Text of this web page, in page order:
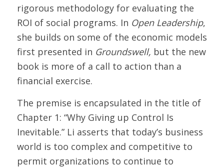
rigorous methodology for evaluating the
ROI of social programs. In Open Leadership,
she builds on some of the economic models
first presented in Groundswell, but the new
book is more of a call to action than a
financial exercise.
The premise is encapsulated in the title of
Chapter 1: “Why Giving up Control Is
Inevitable.” Li asserts that today’s business
world is too complex and competitive to
permit organizations to continue to